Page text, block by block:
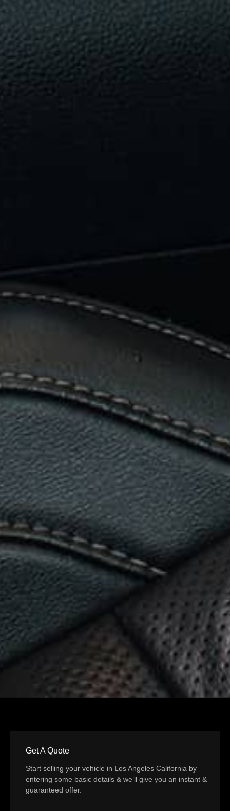
Get A Quote
Start selling your vehicle in Los Angeles California by
entering some basic details & we’ll give you an instant &
guaranteed offer.